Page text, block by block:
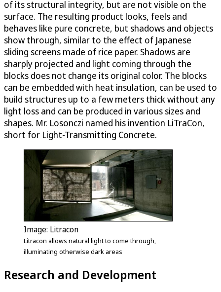
of its structural integrity, but are not visible on the
surface. The resulting product looks, feels and
behaves like pure concrete, but shadows and objects
show through, similar to the effect of Japanese
sliding screens made of rice paper. Shadows are
sharply projected and light coming through the
blocks does not change its original color. The blocks
can be embedded with heat insulation, can be used to
build structures up to a few meters thick without any
light loss and can be produced in various sizes and
shapes. Mr. Losonczi named his invention LiTraCon,
short for Light-Transmitting Concrete.
Image: Litracon
Litracon allows natural light to come through,
illuminating otherwise dark areas
Research and Development